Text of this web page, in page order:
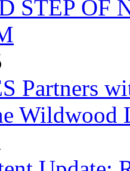
STEP
Partners
Wildwood